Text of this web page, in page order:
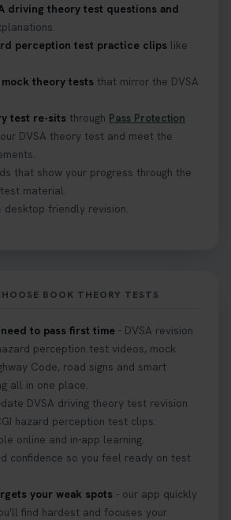
driving theory test questions and
perception test practice clips like
mock theory tests that mirror the DVSA
test re-sits through Pass Protection
DVSA theory test and meet the
that show your progress through the
material.
friendly revision.
BOOK THEORY TESTS
to pass first time - DVSA revision
perception test videos, mock
Code, road signs and smart
all in one place.
DVSA driving theory test revision
hazard perception test clips.
online and in-app learning.
confidence so you feel ready on test
your weak spots - our app quickly
find hardest and focuses your